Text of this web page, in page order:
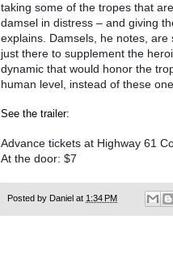
taking some of the tropes that
damsel in distress – and giving
explains. Damsels, he notes, are
just there to supplement the
dynamic that would honor the
human level, instead of these
See the trailer:
Advance tickets at Highway 61
At the door: $7
Posted by Daniel at 1:34 PM